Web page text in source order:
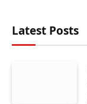
Latest Posts